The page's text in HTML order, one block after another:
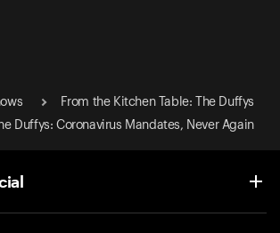
From the Kitchen Table: The Duffys
Duffys: Coronavirus Mandates, Never Again